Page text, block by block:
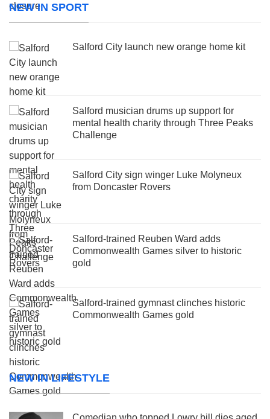
NEW IN SPORT
Salford City launch new orange home kit
Salford musician drums up support for
mental health charity through Three Peaks
Challenge
Salford City sign winger Luke Molyneux
from Doncaster Rovers
Salford-trained Reuben Ward adds
Commonwealth Games silver to historic
gold
Salford-trained gymnast clinches historic
Commonwealth Games gold
NEW IN LIFESTYLE